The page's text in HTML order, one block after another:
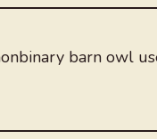
barn owl